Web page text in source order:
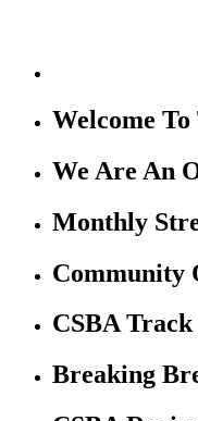
Welcome
We Are An
Monthly
Community
CSBA Track
Breaking